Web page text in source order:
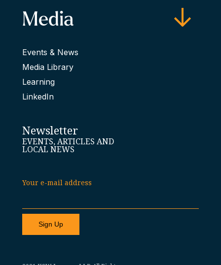
Media
Events & News
Media Library
Learning
LinkedIn
Newsletter
EVENTS, ARTICLES AND
LOCAL NEWS
Your e-mail address